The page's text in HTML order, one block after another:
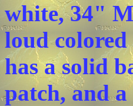
white, 34"
loud
has a solid
patch, and